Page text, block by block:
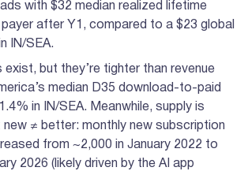
with $32 median realized lifetime
payer after Y1, compared to a $23 global
IN/SEA.
exist, but they’re tighter than revenue
median D35 download-to-paid
in IN/SEA. Meanwhile, supply is
≠ better: monthly new subscription
from ~2,000 in January 2022 to
2026 (likely driven by the AI app